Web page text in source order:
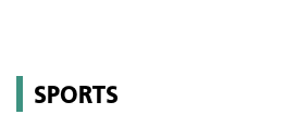
World
SPORTS